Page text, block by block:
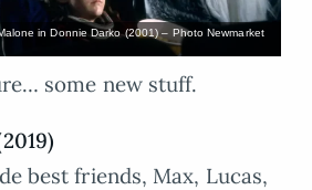
in Donnie Darko (2001) – Photo Newmarket
some new stuff.
best friends, Max, Lucas,